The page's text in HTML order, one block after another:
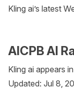
Kling ai’s latest
AICPB AI
Kling ai appears
Updated: Jul 8,